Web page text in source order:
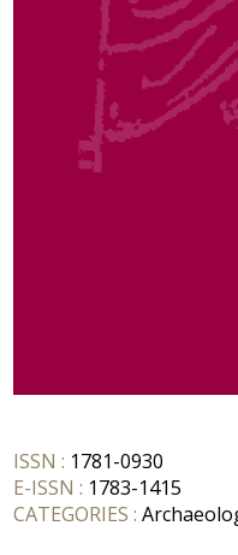
ISSN : 1781-0930
E-ISSN : 1783-1415
CATEGORIES :